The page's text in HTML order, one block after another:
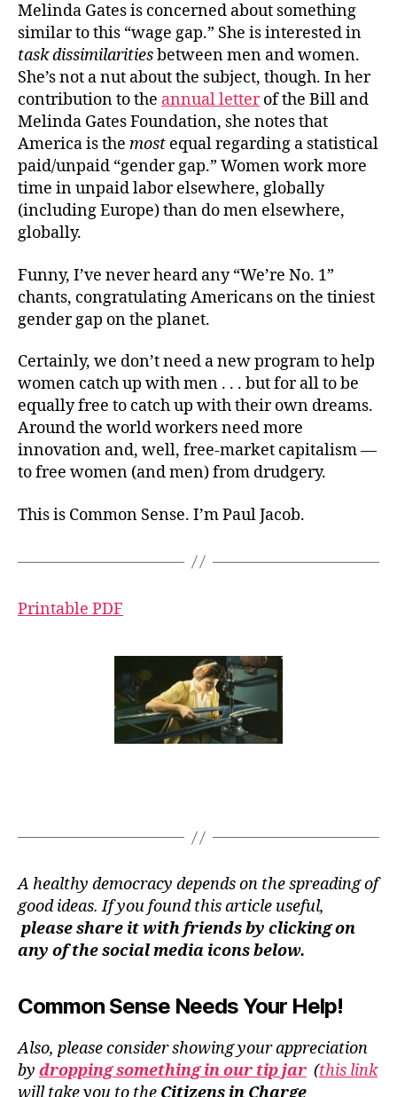
Melinda Gates is concerned about something
similar to this “wage gap.” She is interested in
task dissimilaritiesbetween men and women.
She’s not a nut about the subject, though. In her
contribution to the annual letterof the Bill and
Melinda Gates Foundation, she notes that
America is the most equal regarding a statistical
paid/unpaid “gender gap.” Women work more
time in unpaid labor elsewhere, globally
(including Europe) than do men elsewhere,
globally.
Funny, I’ve never heard any “We’re No. 1”
chants, congratulating Americans on the tiniest
gender gap on the planet.
Certainly, we don’t need a new program to help
women catch up with men . . . but for all to be
equally free to catch up with their own dreams.
Around the world workers need more
innovation and, well, free-market capitalism —
to free women (and men) from drudgery.
This is Common Sense. I’m Paul Jacob.
Printable PDF
A healthy democracy depends on the spreading of
good ideas. If you found this article useful,
please share it with friends by clicking on
any of the social media icons below.
Common Sense Needs Your Help!
Also, please consider showing your appreciation
by dropping something in our tip jar (this link